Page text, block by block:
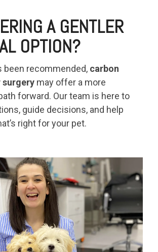
A GENTLER
OPTION?
been recommended, carbon
surgery may offer a more
forward. Our team is here to
guide decisions, and help
right for your pet.